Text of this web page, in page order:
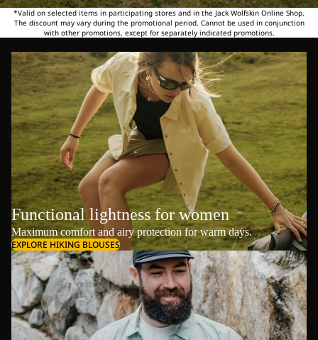
*Valid on selected items in participating stores and in the Jack Wolfskin Online Shop.
The discount may vary during the promotional period. Cannot be used in conjunction
with other promotions, except for separately indicated promotions.
Functional lightness for women
Maximum comfort and airy protection for warm days.
EXPLORE HIKING BLOUSES